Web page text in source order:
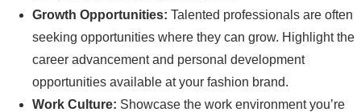
Growth Opportunities: Talented professionals are often
seeking opportunities where they can grow. Highlight the
career advancement and personal development
opportunities available at your fashion brand.
Work Culture: Showcase the work environment you’re